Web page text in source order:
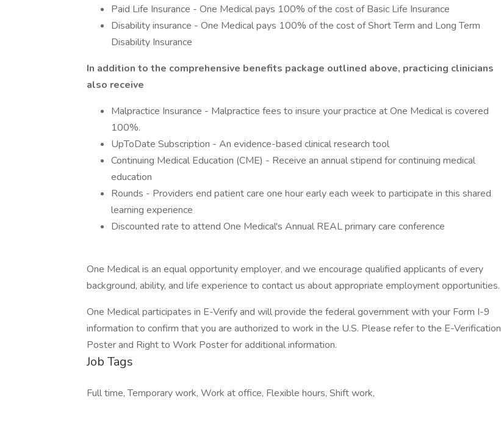
Paid Life Insurance - One Medical pays 100% of the cost of Basic Life Insurance
Disability insurance - One Medical pays 100% of the cost of Short Term and Long Term
Disability Insurance
In addition to the comprehensive benefits package outlined above, practicing clinicians
also receive
Malpractice Insurance - Malpractice fees to insure your practice at One Medical is covered
100%.
UpToDate Subscription - An evidence-based clinical research tool
Continuing Medical Education (CME) - Receive an annual stipend for continuing medical
education
Rounds - Providers end patient care one hour early each week to participate in this shared
learning experience
Discounted rate to attend One Medical's Annual REAL primary care conference
One Medical is an equal opportunity employer, and we encourage qualified applicants of every
background, ability, and life experience to contact us about appropriate employment opportunities.
One Medical participates in E-Verify and will provide the federal government with your Form I-9
information to confirm that you are authorized to work in the U.S. Please refer to the E-Verification
Poster and Right to Work Poster for additional information.
Job Tags
Full time, Temporary work, Work at office, Flexible hours, Shift work,